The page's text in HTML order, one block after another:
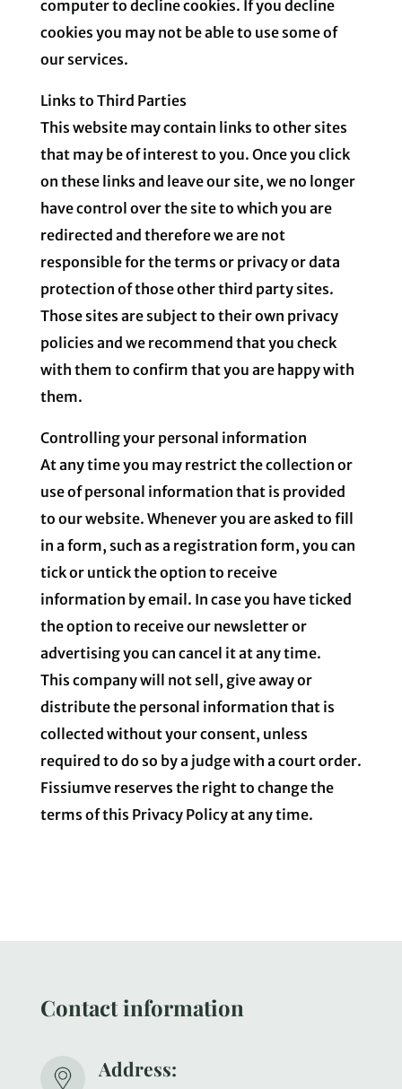
computer to decline cookies. If you decline
cookies you may not be able to use some of
our services.
Links to Third Parties
This website may contain links to other sites
that may be of interest to you. Once you click
on these links and leave our site, we no longer
have control over the site to which you are
redirected and therefore we are not
responsible for the terms or privacy or data
protection of those other third party sites.
Those sites are subject to their own privacy
policies and we recommend that you check
with them to confirm that you are happy with
them.
Controlling your personal information
At any time you may restrict the collection or
use of personal information that is provided
to our website. Whenever you are asked to fill
in a form, such as a registration form, you can
tick or untick the option to receive
information by email. In case you have ticked
the option to receive our newsletter or
advertising you can cancel it at any time.
This company will not sell, give away or
distribute the personal information that is
collected without your consent, unless
required to do so by a judge with a court order.
Fissiumve reserves the right to change the
terms of this Privacy Policy at any time.
Contact information
Address: